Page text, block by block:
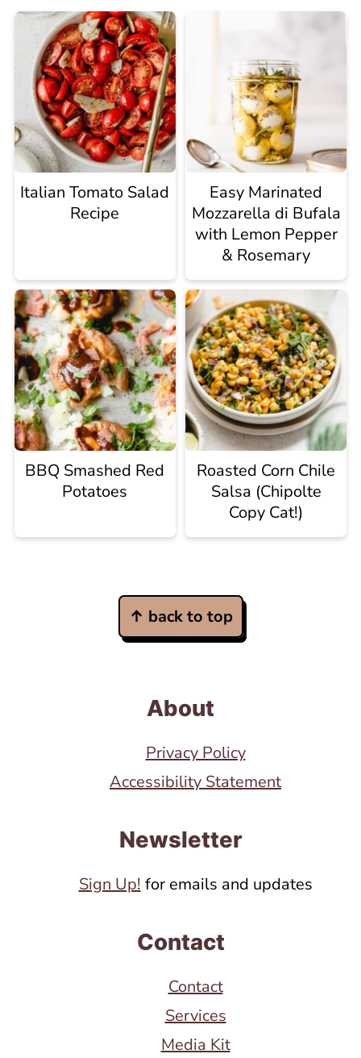
Italian Tomato Salad
Recipe
Easy Marinated
Mozzarella di Bufala
with Lemon Pepper
& Rosemary
BBQ Smashed Red
Potatoes
Roasted Corn Chile
Salsa (Chipolte
Copy Cat!)
↑ back to top
About
Privacy Policy
Accessibility Statement
Newsletter
Sign Up! for emails and updates
Contact
Contact
Services
Media Kit